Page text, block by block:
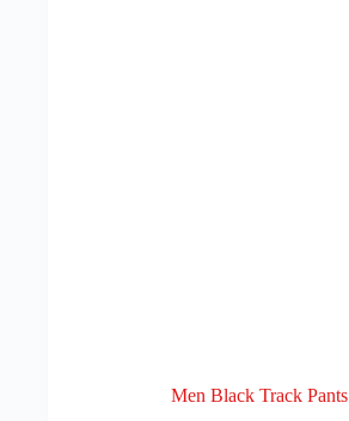
Men Black Track Pants